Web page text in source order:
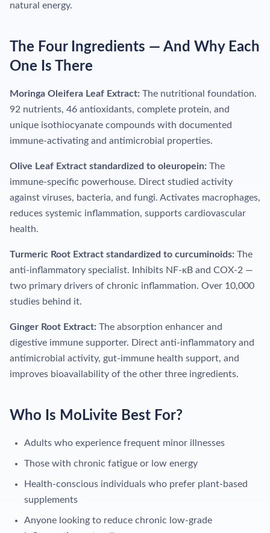
natural energy.
The Four Ingredients — And Why Each
One Is There
Moringa Oleifera Leaf Extract: The nutritional foundation.
92 nutrients, 46 antioxidants, complete protein, and
unique isothiocyanate compounds with documented
immune-activating and antimicrobial properties.
Olive Leaf Extract standardized to oleuropein: The
immune-specific powerhouse. Direct studied activity
against viruses, bacteria, and fungi. Activates macrophages,
reduces systemic inflammation, supports cardiovascular
health.
Turmeric Root Extract standardized to curcuminoids: The
anti-inflammatory specialist. Inhibits NF-κB and COX-2 —
two primary drivers of chronic inflammation. Over 10,000
studies behind it.
Ginger Root Extract: The absorption enhancer and
digestive immune supporter. Direct anti-inflammatory and
antimicrobial activity, gut-immune health support, and
improves bioavailability of the other three ingredients.
Who Is MoLivite Best For?
Adults who experience frequent minor illnesses
Those with chronic fatigue or low energy
Health-conscious individuals who prefer plant-based
supplements
Anyone looking to reduce chronic low-grade